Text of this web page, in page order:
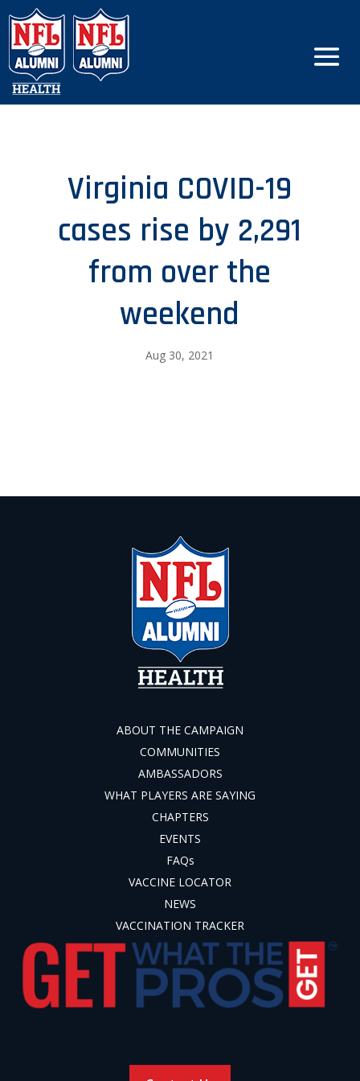
Virginia COVID-19
cases rise by 2,291
from over the
weekend
Aug 30, 2021
ABOUT THE CAMPAIGN
COMMUNITIES
AMBASSADORS
WHAT PLAYERS ARE SAYING
CHAPTERS
EVENTS
FAQs
VACCINE LOCATOR
NEWS
VACCINATION TRACKER